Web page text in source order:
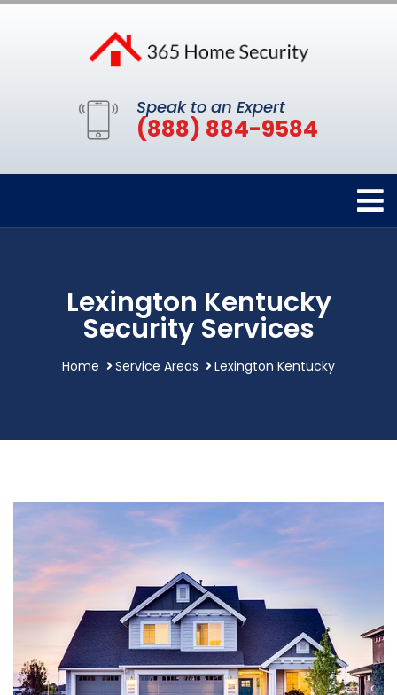
Speak to an Expert
(888) 884-9584
Lexington Kentucky
Security Services
Home Service Areas Lexington Kentucky